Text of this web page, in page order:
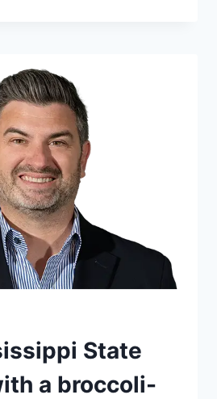
State
a broccoli-